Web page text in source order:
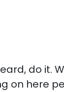
do it.
on here